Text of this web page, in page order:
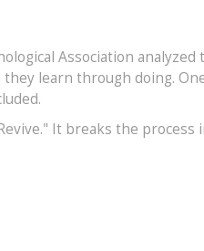
Association analyzed
learn through doing.
It breaks the process